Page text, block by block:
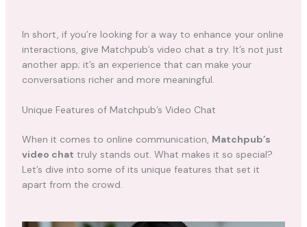
In short, if you’re looking for a way to enhance your online
interactions, give Matchpub’s video chat a try. It’s not just
another app; it’s an experience that can make your
conversations richer and more meaningful.
Unique Features of Matchpub’s Video Chat
When it comes to online communication, Matchpub’s
video chat truly stands out. What makes it so special?
Let’s dive into some of its unique features that set it
apart from the crowd.